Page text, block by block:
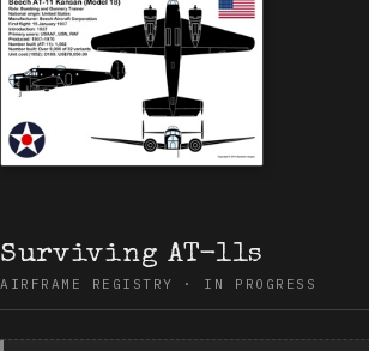
Surviving AT-11s
AIRFRAME REGISTRY · IN PROGRESS